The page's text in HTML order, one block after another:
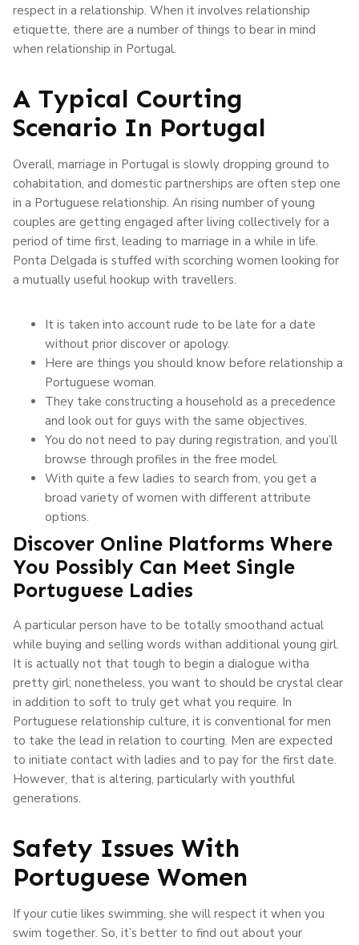
respect in a relationship. When it involves relationship
etiquette, there are a number of things to bear in mind
when relationship in Portugal.
A Typical Courting
Scenario In Portugal
Overall, marriage in Portugal is slowly dropping ground to
cohabitation, and domestic partnerships are often step one
in a Portuguese relationship. An rising number of young
couples are getting engaged after living collectively for a
period of time first, leading to marriage in a while in life.
Ponta Delgada is stuffed with scorching women looking for
a mutually useful hookup with travellers.
It is taken into account rude to be late for a date
without prior discover or apology.
Here are things you should know before relationship a
Portuguese woman.
They take constructing a household as a precedence
and look out for guys with the same objectives.
You do not need to pay during registration, and you’ll
browse through profiles in the free model.
With quite a few ladies to search from, you get a
broad variety of women with different attribute
options.
Discover Online Platforms Where
You Possibly Can Meet Single
Portuguese Ladies
A particular person have to be totally smoothand actual
while buying and selling words withan additional young girl.
It is actually not that tough to begin a dialogue witha
pretty girl; nonetheless, you want to should be crystal clear
in addition to soft to truly get what you require. In
Portuguese relationship culture, it is conventional for men
to take the lead in relation to courting. Men are expected
to initiate contact with ladies and to pay for the first date.
However, that is altering, particularly with youthful
generations.
Safety Issues With
Portuguese Women
If your cutie likes swimming, she will respect it when you
swim together. So, it’s better to find out about your